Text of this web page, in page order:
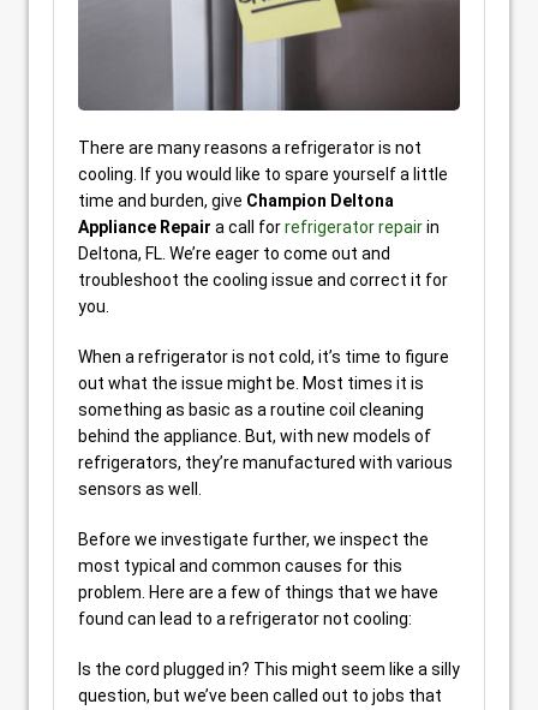
There are many reasons a refrigerator is not
cooling. If you would like to spare yourself a little
time and burden, give Champion Deltona
Appliance Repair a call forrefrigerator repairin
Deltona, FL. We’re eager to come out and
troubleshoot the cooling issue and correct it for
you.
When a refrigerator is not cold, it’s time to figure
out what the issue might be. Most times it is
something as basic as a routine coil cleaning
behind the appliance. But, with new models of
refrigerators, they’re manufactured with various
sensors as well.
Before we investigate further, we inspect the
most typical and common causes for this
problem. Here are a few of things that we have
found can lead to a refrigerator not cooling:
Is the cord plugged in? This might seem like a silly
question, but we’ve been called out to jobs that